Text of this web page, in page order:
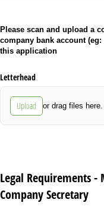
Please scan and upload a
company bank account
this application
Letterhead
Upload or drag files here.
Legal Requirements
Company Secretary